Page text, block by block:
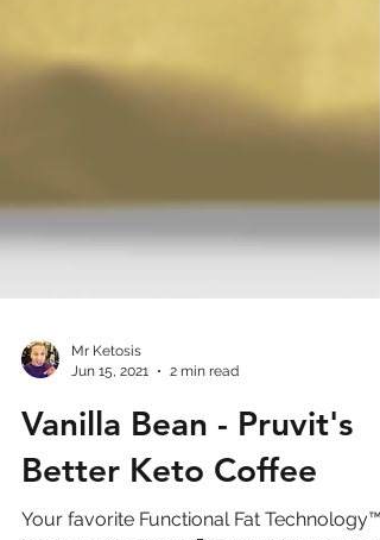
Jun 15, 2021
2 min read
Vanilla Bean - Pruvit's
Better Keto Coffee